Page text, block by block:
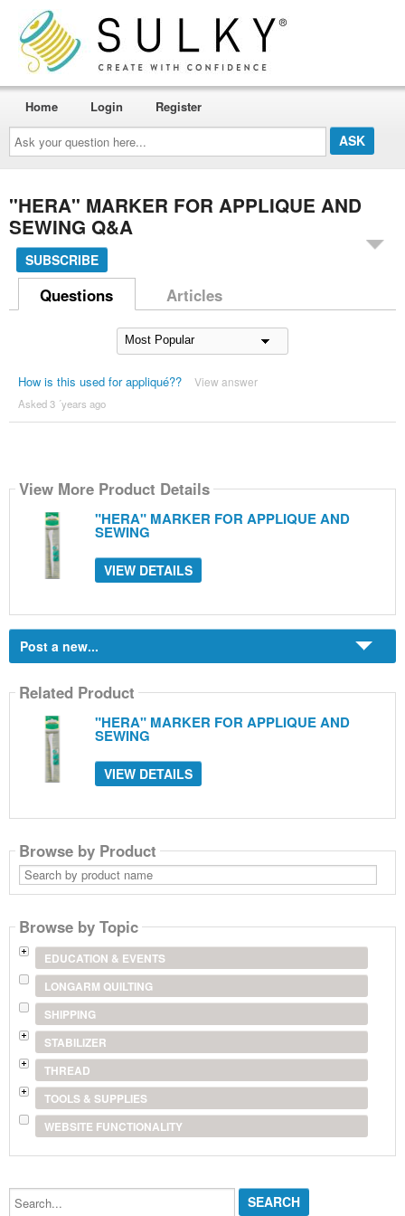
Ask
your
question
here...
Home Login Register
"HERA" MARKER FOR APPLIQUE AND
SEWING Q&A
SUBSCRIBE
Questions Articles
How is this used for appliqué?? View answer
Asked 3 ´years ago
View More Product Details
"HERA" MARKER FOR APPLIQUE AND
SEWING
VIEW DETAILS
Post a new...
Related Product
"HERA" MARKER FOR APPLIQUE AND
SEWING
VIEW DETAILS
Browse by Product
Search
by
product
Browse by Topic
EDUCATION & EVENTS
LONGARM QUILTING
SHIPPING
STABILIZER
THREAD
TOOLS & SUPPLIES
WEBSITE FUNCTIONALITY
Search...